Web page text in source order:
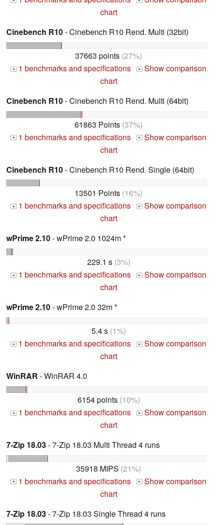
chart
Cinebench R10- Cinebench R10 Rend. Multi (32bit)
37663 points (27%)
+ 1 benchmarks and specifications + Show comparison
chart
Cinebench R10- Cinebench R10 Rend. Multi (64bit)
61863 Points (37%)
+ 1 benchmarks and specifications + Show comparison
chart
Cinebench R10- Cinebench R10 Rend. Single (64bit)
13501 Points (16%)
+ 1 benchmarks and specifications + Show comparison
chart
wPrime 2.10- wPrime 2.0 1024m *
229.1 s(3%)
+ 1 benchmarks and specifications + Show comparison
chart
wPrime 2.10- wPrime 2.0 32m *
5.4 s(1%)
+ 1 benchmarks and specifications + Show comparison
chart
WinRAR - WinRAR 4.0
6154 points(10%)
+ 1 benchmarks and specifications + Show comparison
chart
7-Zip 18.03- 7-Zip 18.03 Multi Thread 4 runs
35918 MIPS (21%)
+ 1 benchmarks and specifications + Show comparison
chart
7-Zip 18.03- 7-Zip 18.03 Single Thread 4 runs